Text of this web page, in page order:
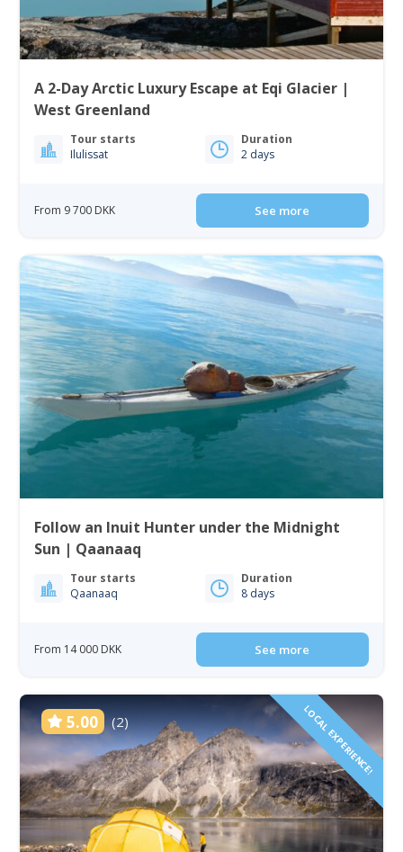
A 2-Day Arctic Luxury Escape at Eqi Glacier |
West Greenland
Tour starts
Ilulissat
Duration
2 days
From 9 700 DKK See more
Follow an Inuit Hunter under the Midnight
Sun | Qaanaaq
Tour starts
Qaanaaq
Duration
8 days
From 14 000 DKK See more
5.00 (2) LOCAL EXPERIENCE!